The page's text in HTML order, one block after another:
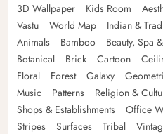
3D Wallpaper
Kids Room
Vastu
World Map Indian &
Animals
Bamboo Beauty, Spa
Botanical
Brick Cartoon
Floral
Forest Galaxy
Music
Patterns Religion &
Shops & Establishments
Office
Stripes
Surfaces Tribal